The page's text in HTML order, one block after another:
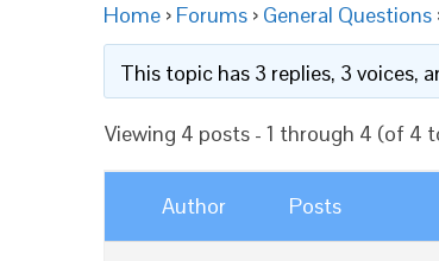
Home › Forums › General Questions
This topic has 3 replies, 3 voices,
Viewing 4 posts - 1 through 4 (of 4
Author Posts